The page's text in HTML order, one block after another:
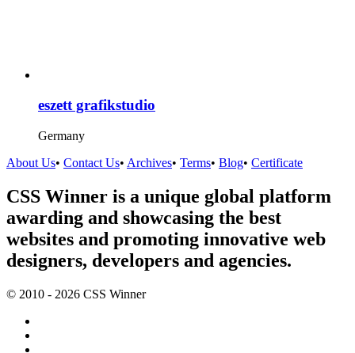
eszett grafikstudio
Germany
About Us• Contact Us• Archives• Terms• Blog• Certificate
CSS Winner is a unique global platform
awarding and showcasing the best
websites and promoting innovative web
designers, developers and agencies.
© 2010 - 2026 CSS Winner